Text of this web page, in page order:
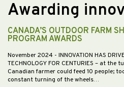
Awarding
CANADA’S OUTDOOR FARM
PROGRAM AWARDS
November 2024 - INNOVATION HAS
TECHNOLOGY FOR CENTURIES – at
Canadian farmer could feed 10 people;
constant turning of the wheels…